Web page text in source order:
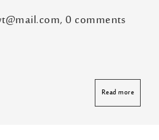
0 comments
Read more